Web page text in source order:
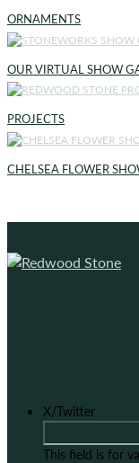
ORNAMENTS
OUR VIRTUAL SHOW
PROJECTS
CHELSEA FLOWER
X/Twitter
This field is for